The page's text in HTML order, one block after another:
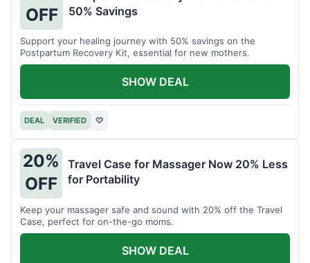
OFF
50% Savings
Support your healing journey with 50% savings on the
Postpartum Recovery Kit, essential for new mothers.
DEAL VERIFIED ♡
SHOW DEAL
20%
OFF
Travel Case for Massager Now 20% Less
for Portability
Keep your massager safe and sound with 20% off the Travel
Case, perfect for on-the-go moms.
SHOW DEAL